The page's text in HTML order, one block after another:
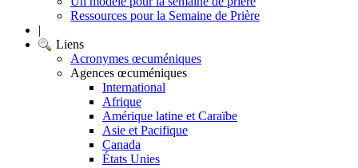
Ressources pour la Semaine de Prière
|
Liens
Acronymes œcuméniques
Agences œcuméniques
International
Afrique
Amérique latine et Caraïbe
Asie et Pacifique
Canada
États Unies